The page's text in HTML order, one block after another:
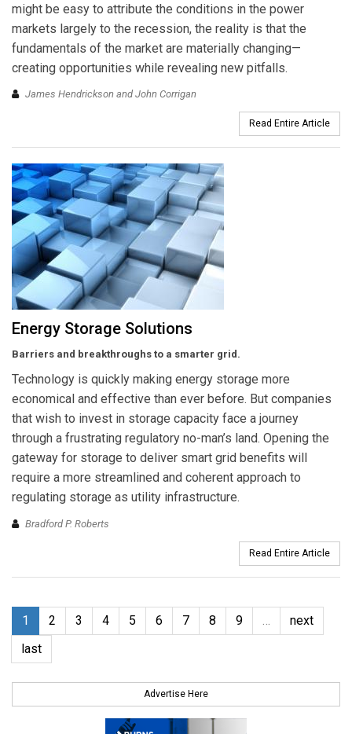
might be easy to attribute the conditions in the power
markets largely to the recession, the reality is that the
fundamentals of the market are materially changing—
creating opportunities while revealing new pitfalls.
James Hendrickson and John Corrigan
Read Entire Article
Energy Storage Solutions
Barriers and breakthroughs to a smarter grid.
Technology is quickly making energy storage more
economical and effective than ever before. But companies
that wish to invest in storage capacity face a journey
through a frustrating regulatory no-man’s land. Opening the
gateway for storage to deliver smart grid benefits will
require a more streamlined and coherent approach to
regulating storage as utility infrastructure.
Bradford P. Roberts
Read Entire Article
1 2 3 4 5 6 7 8 9 …
next
last
Advertise Here